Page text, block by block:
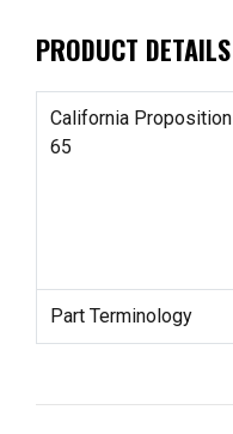
PRODUCT DETAILS
California Proposition
65
Part Terminology